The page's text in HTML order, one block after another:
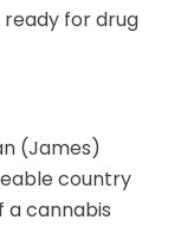
ready for drug
(James)
country
a cannabis